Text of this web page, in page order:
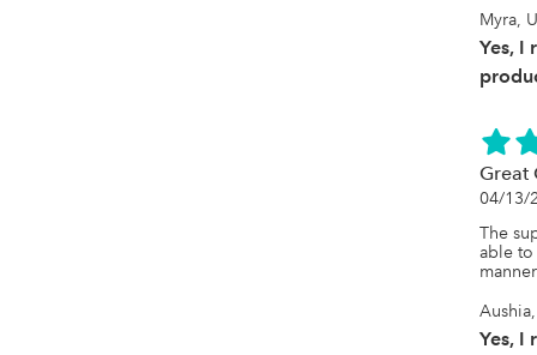
Myra,
Yes, I
Great
04/13/
The
able to
Yes, I